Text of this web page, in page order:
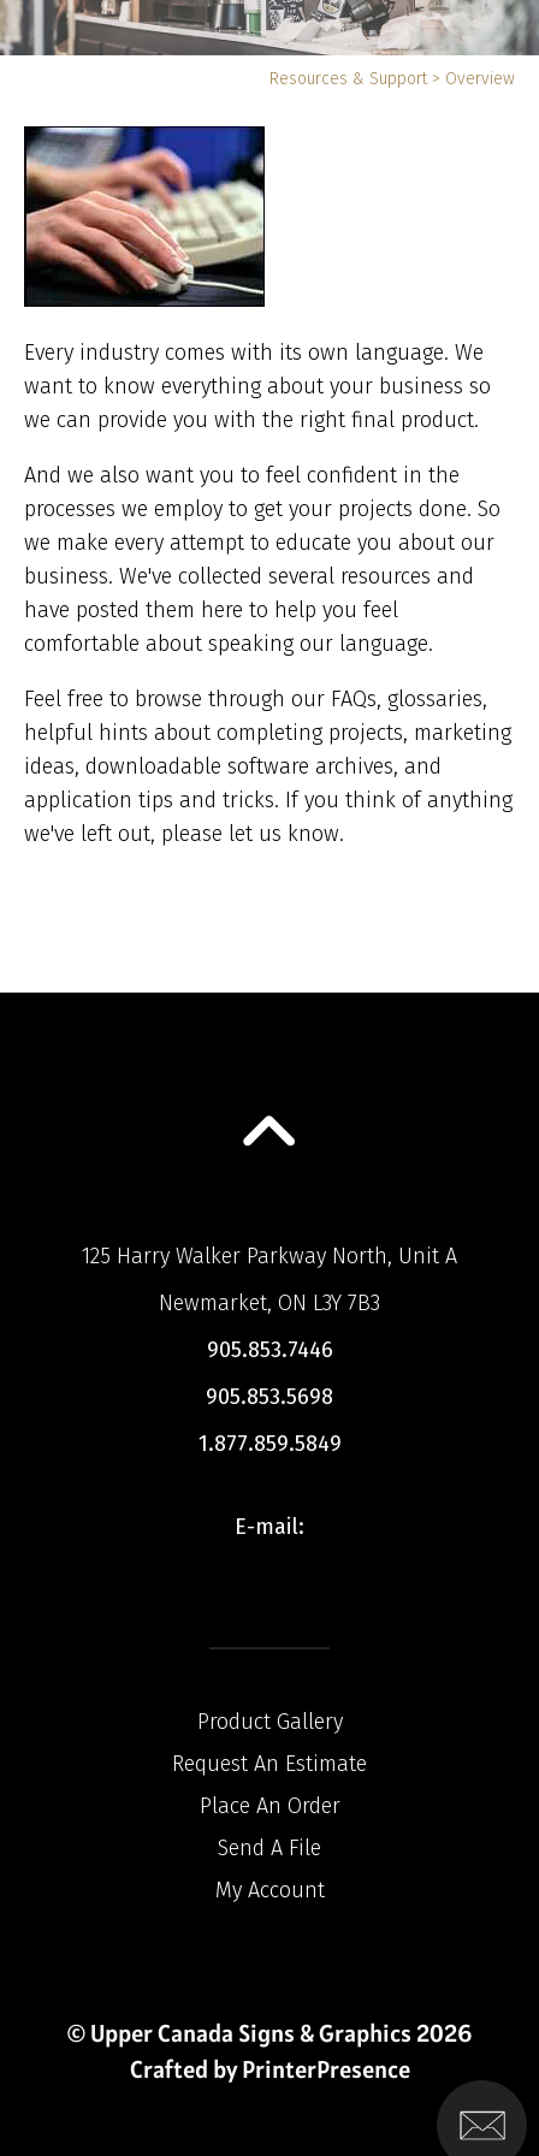
Resources & Support> Overview
Every industry comes with its own language. We
want to know everything about your business so
we can provide you with the right final product.
And we also want you to feel confident in the
processes we employ to get your projects done. So
we make every attempt to educate you about our
business. We've collected several resources and
have posted them here to help you feel
comfortable about speaking our language.
Feel free to browse through our FAQs, glossaries,
helpful hints about completing projects, marketing
ideas, downloadable software archives, and
application tips and tricks. If you think of anything
we've left out, please let us know.
125 Harry Walker Parkway North, Unit A
Newmarket, ON L3Y 7B3
905.853.7446
905.853.5698
1.877.859.5849
E-mail:
Product Gallery
Request An Estimate
Place An Order
Send A File
My Account
© Upper Canada Signs & Graphics 2026
Crafted byPrinterPresence